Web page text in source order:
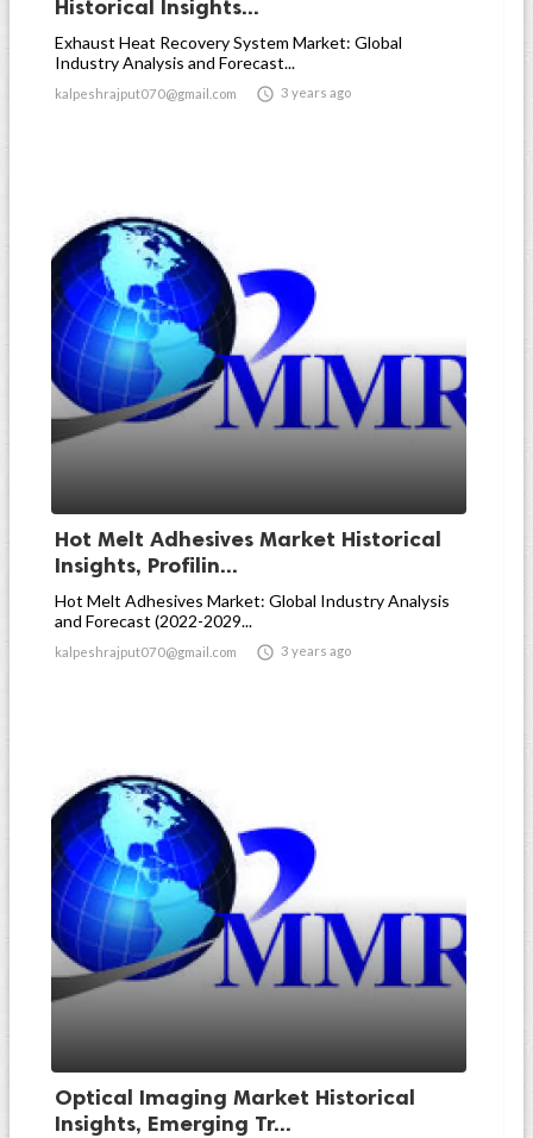
Historical Insights...
Exhaust Heat Recovery System Market: Global
Industry Analysis and Forecast...
kalpeshrajput070@gmail.com  3 years ago
Hot Melt Adhesives Market Historical
Insights, Profilin...
Hot Melt Adhesives Market: Global Industry Analysis
and Forecast (2022-2029...
kalpeshrajput070@gmail.com  3 years ago
Optical Imaging Market Historical
Insights, Emerging Tr...